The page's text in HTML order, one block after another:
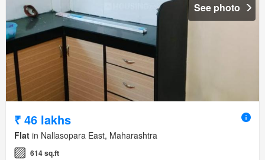
See photo
₹ 46 lakhs
Flat in Nallasopara East, Maharashtra
614 sq.ft